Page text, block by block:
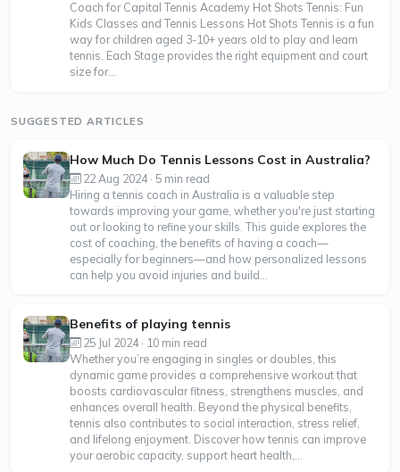
Coach for Capital Tennis Academy Hot Shots Tennis: Fun
Kids Classes and Tennis Lessons Hot Shots Tennis is a fun
way for children aged 3-10+ years old to play and learn
tennis. Each Stage provides the right equipment and court
size for...
SUGGESTED ARTICLES
How Much Do Tennis Lessons Cost in Australia?
22 Aug 2024 · 5 min read
Hiring a tennis coach in Australia is a valuable step
towards improving your game, whether you're just starting
out or looking to refine your skills. This guide explores the
cost of coaching, the benefits of having a coach—
especially for beginners—and how personalized lessons
can help you avoid injuries and build...
Benefits of playing tennis
25 Jul 2024 · 10 min read
Whether you’re engaging in singles or doubles, this
dynamic game provides a comprehensive workout that
boosts cardiovascular fitness, strengthens muscles, and
enhances overall health. Beyond the physical benefits,
tennis also contributes to social interaction, stress relief,
and lifelong enjoyment. Discover how tennis can improve
your aerobic capacity, support heart health,...